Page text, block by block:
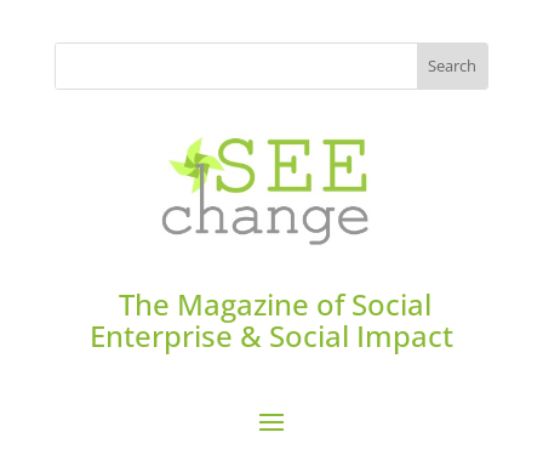
The Magazine of Social
Enterprise & Social Impact